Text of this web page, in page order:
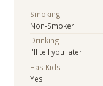
Smoking
Non-Smoker
Drinking
I'll tell you later
Has Kids
Yes